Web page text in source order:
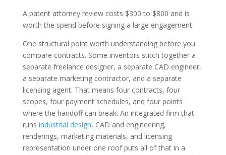
A patent attorney review costs $300 to $800 and is
worth the spend before signing a large engagement.
One structural point worth understanding before you
compare contracts. Some inventors stitch together a
separate freelance designer, a separate CAD engineer,
a separate marketing contractor, and a separate
licensing agent. That means four contracts, four
scopes, four payment schedules, and four points
where the handoff can break. An integrated firm that
runs industrial design, CAD and engineering,
renderings, marketing materials, and licensing
representation under one roof puts all of that in a